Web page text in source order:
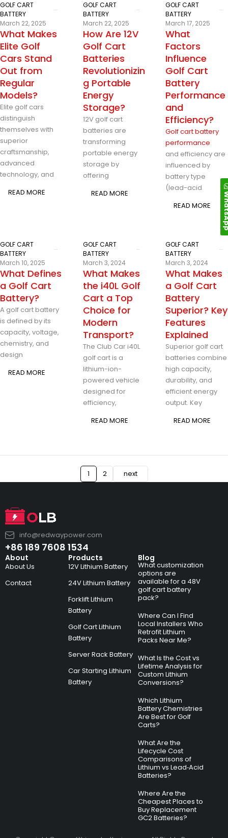
GOLF CART
BATTERY
March 22, 2025
What Makes
Elite Golf
Cars Stand
Out from
Regular
Models?
Elite golf cars
distinguish
themselves with
superior
craftsmanship,
advanced
technology, and
READ MORE
GOLF CART
BATTERY
March 22, 2025
How Are 12V
Golf Cart
Batteries
Revolutionizin
g Portable
Energy
Storage?
12V golf cart
batteries are
transforming
portable energy
storage by
offering
READ MORE
GOLF CART
BATTERY
March 17, 2025
What
Factors
Influence
Golf Cart
Battery
Performance
and
Efficiency?
Golf cart battery
performance
and efficiency are
influenced by
battery type
(lead-acid
READ MORE
GOLF CART
BATTERY
March 10, 2025
What Defines
a Golf Cart
Battery?
A golf cart battery
is defined by its
capacity, voltage,
chemistry, and
design
READ MORE
GOLF CART
BATTERY
March 3, 2024
What Makes
the i40L Golf
Cart a Top
Choice for
Modern
Transport?
The Club Car i40L
golf cart is a
lithium-ion-
powered vehicle
designed for
efficiency,
READ MORE
GOLF CART
BATTERY
March 3, 2024
What Makes
a Golf Cart
Battery
Superior? Key
Features
Explained
Superior golf cart
batteries combine
high capacity,
durability, and
efficient energy
output. Key
READ MORE
1 2 next
info@redwaypower.com
+86 189 7608 1534
About
About Us
Contact
Products
12V Lithium Battery
24V Lithium Battery
Forklift Lithium
Battery
Golf Cart Lithium
Battery
Server Rack Battery
Car Starting Lithium
Battery
Blog
What customization
options are
available for a 48V
golf cart battery
pack?
Where Can I Find
Local Installers Who
Retrofit Lithium
Packs Near Me?
What Is the Cost vs
Lifetime Analysis for
Custom Lithium
Conversions?
Which Lithium
Battery Chemistries
Are Best for Golf
Carts?
What Are the
Lifecycle Cost
Comparisons of
Lithium vs Lead‑Acid
Batteries?
Where Are the
Cheapest Places to
Buy Replacement
GC2 Batteries?